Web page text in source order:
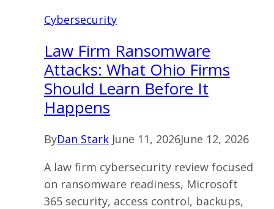
System
Most
Businesses
Never
Build
Cybersecurity
Law Firm Ransomware
Attacks: What Ohio Firms
Should Learn Before It
Happens
ByDan Stark June 11, 2026June 12, 2026
A law firm cybersecurity review focused
on ransomware readiness, Microsoft
365 security, access control, backups,